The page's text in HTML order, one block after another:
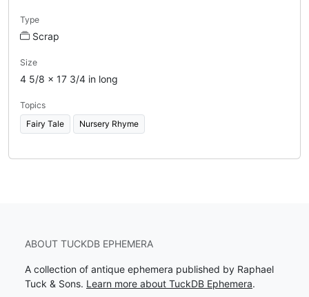
Type
Scrap
Size
4 5/8 x 17 3/4 in long
Topics
Fairy Tale
Nursery Rhyme
ABOUT TUCKDB EPHEMERA
A collection of antique ephemera published by Raphael
Tuck & Sons. Learn more about TuckDB Ephemera.